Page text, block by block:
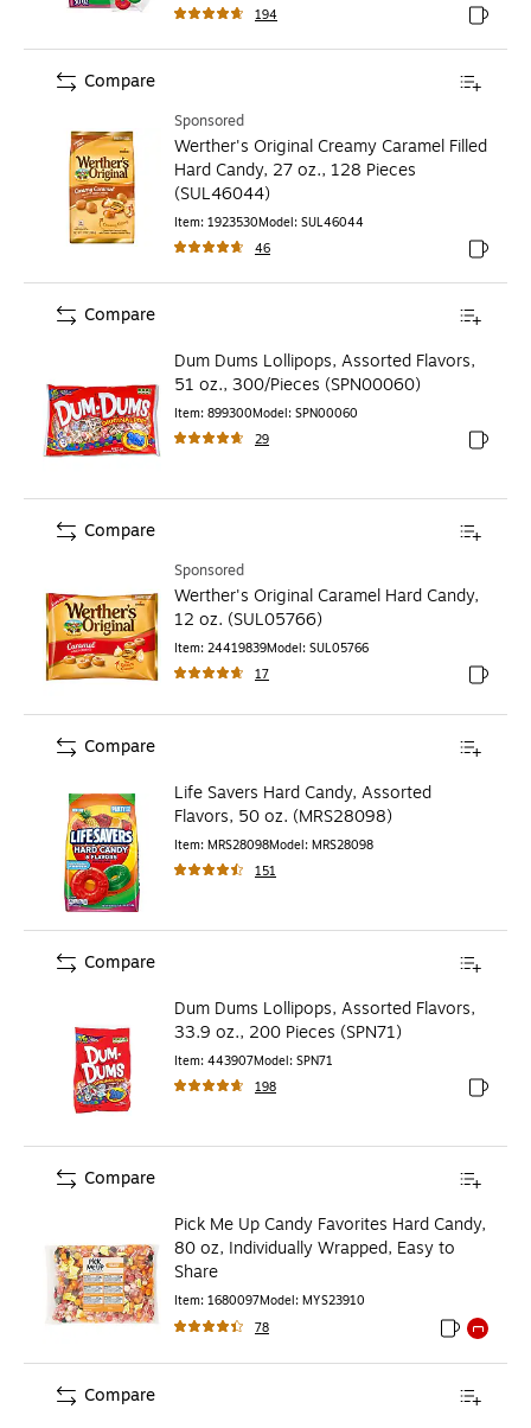
194 Exited
Sponsored
Werther's Original Creamy Caramel Filled
Hard Candy, 27 oz., 128 Pieces
(SUL46044)
Item: 1923530Model: SUL46044
46
Exited
Compare
Dum Dums Lollipops, Assorted Flavors,
51 oz., 300/Pieces (SPN00060)
Item: 899300Model: SPN00060
29
Exited
Compare
Sponsored
Werther's Original Caramel Hard Candy,
12 oz. (SUL05766)
Item: 24419839Model: SUL05766
17
Exited
Compare
Life Savers Hard Candy, Assorted
Flavors, 50 oz. (MRS28098)
Item: MRS28098Model: MRS28098
151
Compare
Dum Dums Lollipops, Assorted Flavors,
33.9 oz., 200 Pieces (SPN71)
Item: 443907Model: SPN71
198
Exited
Compare
Pick Me Up Candy Favorites Hard Candy,
80 oz, Individually Wrapped, Easy to
Share
Item: 1680097Model: MYS23910
78
Exited
Compare
Compare